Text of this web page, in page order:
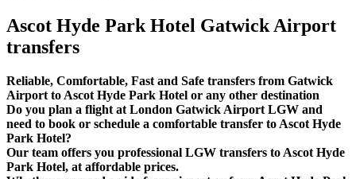
Ascot Hyde Park Hotel Gatwick Airport
transfers
Reliable, Comfortable, Fast and Safe transfers from Gatwick
Airport to Ascot Hyde Park Hotel or any other destination
Do you plan a flight at London Gatwick Airport LGW and
need to book or schedule a comfortable transfer to Ascot Hyde
Park Hotel?
Our team offers you professional LGW transfers to Ascot Hyde
Park Hotel, at affordable prices.